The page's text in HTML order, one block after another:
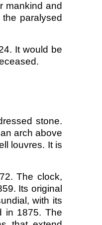
mankind and
paralysed
It would be
stone.
arch above
louvres. It is
The clock,
Its original
with its
in 1875. The